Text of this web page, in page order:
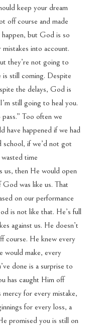
keep your dream
off course and made
but God is so
into account.
they’re not going to
is still coming. Despite
the delays, God is
still going to heal you.
Too often we
have happened if we had
school, if we’d not got
time
us, then He would open
God was like us. That
on our performance
is not like that. He’s full
against us. He doesn’t
course. He knew every
would make, every
done is a surprise to
has caught Him off
for every mistake,
for every loss, a
promised you is still on